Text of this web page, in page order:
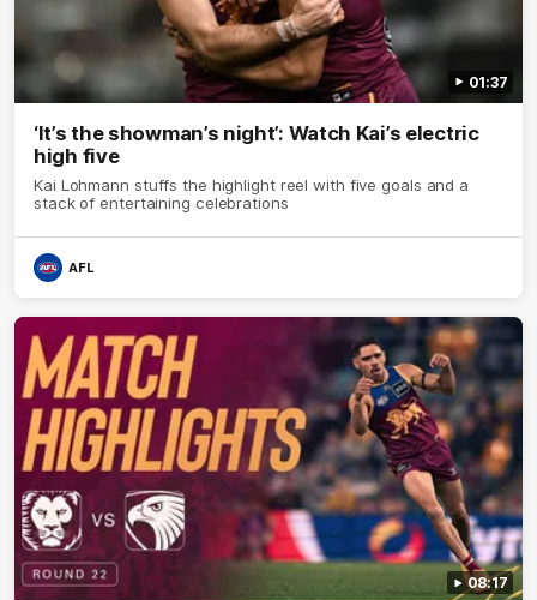
01:37
‘It’s the showman’s night’: Watch Kai’s electric
high five
Kai Lohmann stuffs the highlight reel with five goals and a
stack of entertaining celebrations
AFL
08:17